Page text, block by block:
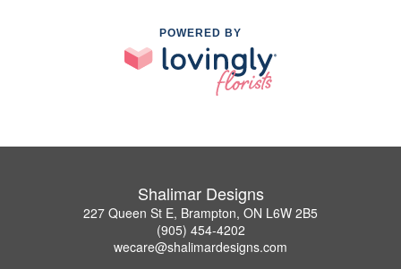
POWERED BY
Shalimar Designs
227 Queen St E, Brampton, ON L6W 2B5
(905) 454-4202
wecare@shalimardesigns.com